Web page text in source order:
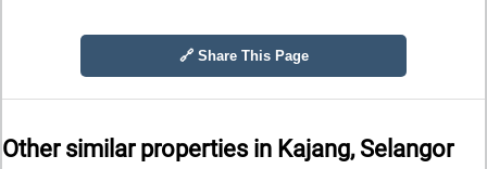
🔗 Share This Page
Other similar properties in Kajang, Selangor